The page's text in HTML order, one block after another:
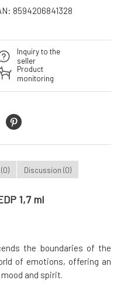
8594206841328
Inquiry to the
seller
Product
monitoring
Discussion (0)
1,7 ml
the boundaries of the
of emotions, offering an
and spirit.